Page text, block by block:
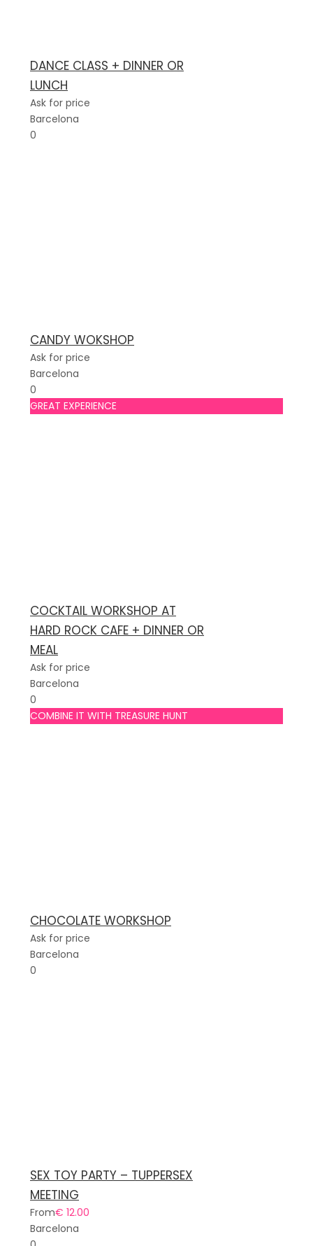
DANCE CLASS + DINNER OR
LUNCH
Ask for price
Barcelona
0
CANDY WOKSHOP
Ask for price
Barcelona
0
GREAT EXPERIENCE
COCKTAIL WORKSHOP AT
HARD ROCK CAFE + DINNER OR
MEAL
Ask for price
Barcelona
0
COMBINE IT WITH TREASURE HUNT
CHOCOLATE WORKSHOP
Ask for price
Barcelona
0
SEX TOY PARTY – TUPPERSEX
MEETING
From€ 12.00
Barcelona